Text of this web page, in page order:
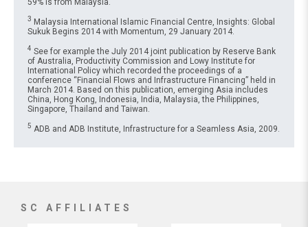
3 Malaysia International Islamic Financial Centre, Insights: Global
Sukuk Begins 2014 with Momentum, 29 January 2014.
4 See for example the July 2014 joint publication by Reserve Bank
of Australia, Productivity Commission and Lowy Institute for
International Policy which recorded the proceedings of a
conference “Financial Flows and Infrastructure Financing” held in
March 2014. Based on this publication, emerging Asia includes
China, Hong Kong, Indonesia, India, Malaysia, the Philippines,
Singapore, Thailand and Taiwan.
5 ADB and ADB Institute, Infrastructure for a Seamless Asia, 2009.
SC AFFILIATES